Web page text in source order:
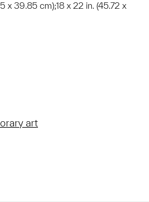
x 39.85 cm);18 x 22 in. (45.72 x
art